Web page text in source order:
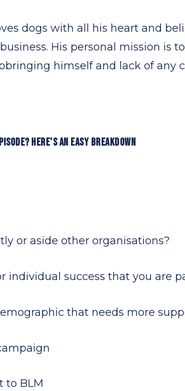
dogs with all his heart and
His personal mission is
himself and lack of any
HERE’S AN EASY BREAKDOWN
or aside other organisations?
individual success that you are
that needs more
to BLM